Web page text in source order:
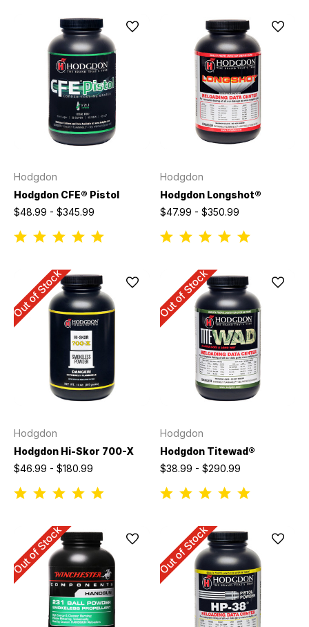
Hodgdon
Hodgdon CFE® Pistol
$48.99 - $345.99
Hodgdon
Hodgdon Longshot®
$47.99 - $350.99
Out of Stock
Hodgdon
Hodgdon Hi-Skor 700-X
$46.99 - $180.99
Out of Stock
Hodgdon
Hodgdon Titewad®
$38.99 - $290.99
Out of Stock Out of Stock